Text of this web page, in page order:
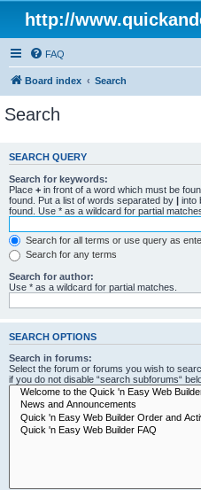
http://
FAQ
Board index Search
Search
SEARCH QUERY
Search for keywords:
Place + in front of a word which must be
found. Put a list of words separated by | into
found. Use * as a wildcard for partial
Search for all terms or use query as
Search for any terms
Search for author:
Use * as a wildcard for partial matches.
SEARCH OPTIONS
Search in forums:
Select the forum or forums you wish to
if you do not disable “search subforums“